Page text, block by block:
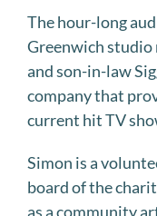
The hour-long
Greenwich studio
and son-in-law
company that
current hit TV
Simon is a
board of the
as a community